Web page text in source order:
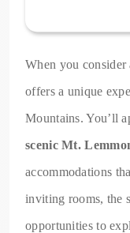
When you consider
offers a unique
Mountains. You’ll
scenic Mt.
accommodations
inviting rooms, the
opportunities to